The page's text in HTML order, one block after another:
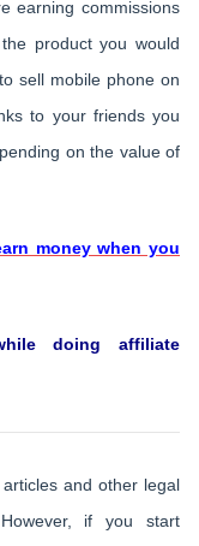
earning commissions
product you would
sell mobile phone on
to your friends you
on the value of
money when you
doing affiliate
and other legal
if you start